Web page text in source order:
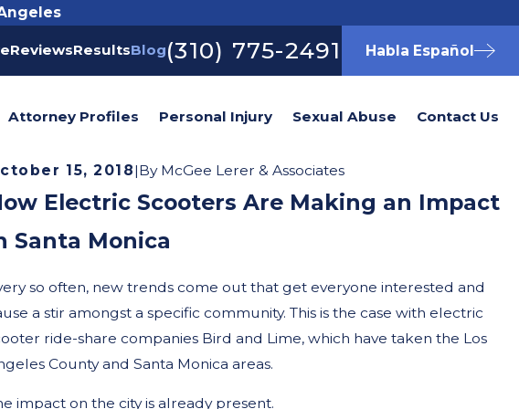
ReviewsResultsBlog(310) 775-2491 Habla Español
Attorney Profiles Personal Injury Sexual Abuse Contact Us
15, 2018|By McGee Lerer & Associates
Electric Scooters Are Making an Impact
Santa Monica
so often, new trends come out that get everyone interested and
a stir amongst a specific community. This is the case with electric
ride-share companies Bird and Lime, which have taken the Los
County and Santa Monica areas.
impact on the city is already present.